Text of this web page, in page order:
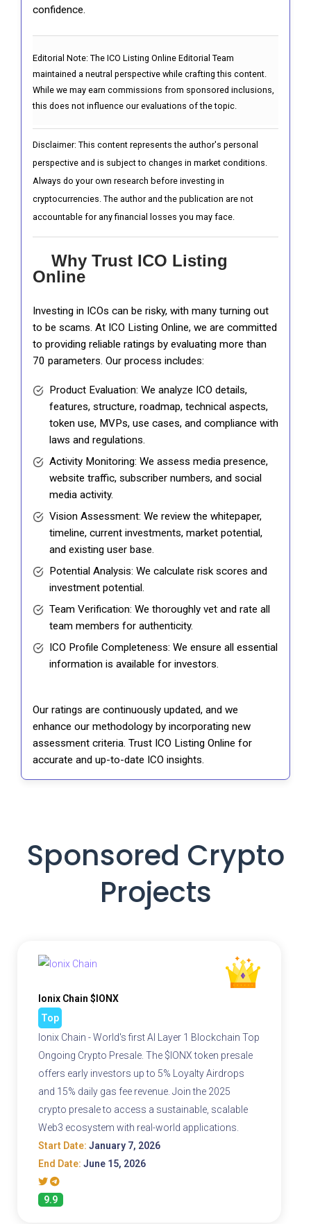
confidence.
Editorial Note: The ICO Listing Online Editorial Team
maintained a neutral perspective while crafting this content.
While we may earn commissions from sponsored inclusions,
this does not influence our evaluations of the topic.
Disclaimer: This content represents the author's personal
perspective and is subject to changes in market conditions.
Always do your own research before investing in
cryptocurrencies. The author and the publication are not
accountable for any financial losses you may face.
Why Trust ICO Listing
Online
Investing in ICOs can be risky, with many turning out
to be scams. At ICO Listing Online, we are committed
to providing reliable ratings by evaluating more than
70 parameters. Our process includes:
Product Evaluation: We analyze ICO details,
features, structure, roadmap, technical aspects,
token use, MVPs, use cases, and compliance with
laws and regulations.
Activity Monitoring: We assess media presence,
website traffic, subscriber numbers, and social
media activity.
Vision Assessment: We review the whitepaper,
timeline, current investments, market potential,
and existing user base.
Potential Analysis: We calculate risk scores and
investment potential.
Team Verification: We thoroughly vet and rate all
team members for authenticity.
ICO Profile Completeness: We ensure all essential
information is available for investors.
Our ratings are continuously updated, and we
enhance our methodology by incorporating new
assessment criteria. Trust ICO Listing Online for
accurate and up-to-date ICO insights.
Sponsored Crypto
Projects
Ionix Chain $IONX
Top
Ionix Chain - World's first AI Layer 1 Blockchain Top
Ongoing Crypto Presale. The $IONX token presale
offers early investors up to 5% Loyalty Airdrops
and 15% daily gas fee revenue. Join the 2025
crypto presale to access a sustainable, scalable
Web3 ecosystem with real-world applications.
Start Date: January 7, 2026
End Date: June 15, 2026
9.9